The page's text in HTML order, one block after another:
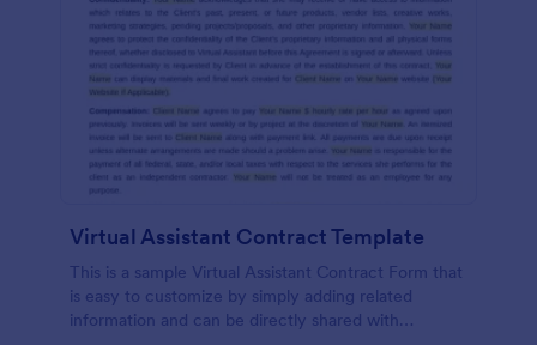
Virtual Assistant Contract Template
This is a sample Virtual Assistant Contract Form that
is easy to customize by simply adding related
information and can be directly shared with